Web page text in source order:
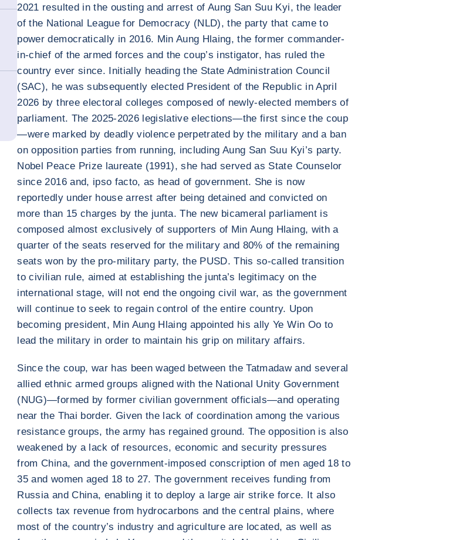
2021 resulted in the ousting and arrest of Aung San Suu Kyi, the leader
of the National League for Democracy (NLD), the party that came to
power democratically in 2016. Min Aung Hlaing, the former commander-
in-chief of the armed forces and the coup’s instigator, has ruled the
country ever since. Initially heading the State Administration Council
(SAC), he was subsequently elected President of the Republic in April
2026 by three electoral colleges composed of newly-elected members of
parliament. The 2025-2026 legislative elections—the first since the coup
—were marked by deadly violence perpetrated by the military and a ban
on opposition parties from running, including Aung San Suu Kyi’s party.
Nobel Peace Prize laureate (1991), she had served as State Counselor
since 2016 and, ipso facto, as head of government. She is now
reportedly under house arrest after being detained and convicted on
more than 15 charges by the junta. The new bicameral parliament is
composed almost exclusively of supporters of Min Aung Hlaing, with a
quarter of the seats reserved for the military and 80% of the remaining
seats won by the pro-military party, the PUSD. This so-called transition
to civilian rule, aimed at establishing the junta’s legitimacy on the
international stage, will not end the ongoing civil war, as the government
will continue to seek to regain control of the entire country. Upon
becoming president, Min Aung Hlaing appointed his ally Ye Win Oo to
lead the military in order to maintain his grip on military affairs.
Since the coup, war has been waged between the Tatmadaw and several
allied ethnic armed groups aligned with the National Unity Government
(NUG)—formed by former civilian government officials—and operating
near the Thai border. Given the lack of coordination among the various
resistance groups, the army has regained ground. The opposition is also
weakened by a lack of resources, economic and security pressures
from China, and the government-imposed conscription of men aged 18 to
35 and women aged 18 to 27. The government receives funding from
Russia and China, enabling it to deploy a large air strike force. It also
collects tax revenue from hydrocarbons and the central plains, where
most of the country’s industry and agriculture are located, as well as